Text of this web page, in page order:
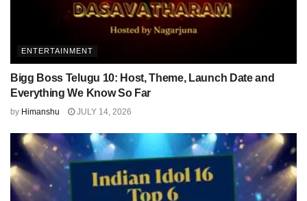
ENTERTAINMENT
Bigg Boss Telugu 10: Host, Theme, Launch Date and
Everything We Know So Far
by Himanshu JULY 14, 2026